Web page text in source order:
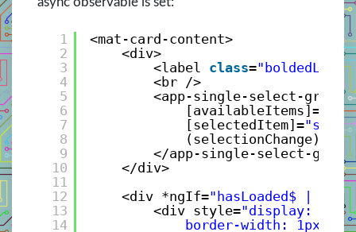
1
2
3
4
5
6
7
8
9
10
11
12
13
14
<mat-card-content>
<div>
<label class=
<br />
<app-single-select-group
[availableItems]=
[selectedItem]=
(selectionChange)=
</app-single-select-
</div>
<div *ngIf="hasLoaded$ |
<div style="display:
border-width: 1px;